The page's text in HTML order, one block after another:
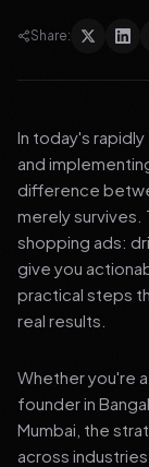
Share:
In today's
and
difference
merely
shopping ads:
give you
practical steps
real results.
Whether you're
founder in
Mumbai, the
across industries